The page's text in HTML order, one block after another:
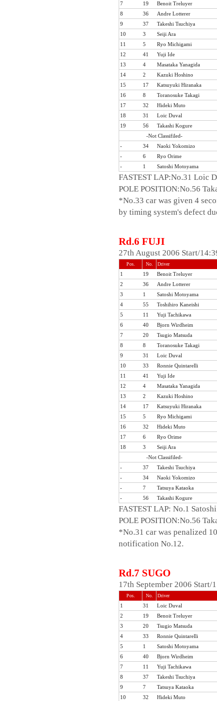
7 19
Benoit Treluyer
8
36
Andre Lotterer
9
37
Takeshi Tsuchiya
10
3
Seiji Ara
11
5
Ryo Michigami
12
41
Yuji Ide
13
4
Masataka Yanagida
14
2
Kazuki Hoshino
15
17
Katsuyuki Hiranaka
16
8
Toranosuke Takagi
17
32
Hideki Muto
18
31
Loic Duval
19
56
Takashi Kogure
-Not Classifiled-
-
34
Naoki Yokomizo
-
6
Ryo Orime
-
1 Satoshi Motoyama
FASTEST LAP:No.31 Loic
POLE POSITION:No.56
*No.33 car was given 4
by timing system's defect
Rd.6 FUJI
27th August 2006 Start/
Pos. No. Driver
1 19
Benoit Treluyer
2
36
Andre Lotterer
3
1
Satoshi Motoyama
4
55
Toshihiro Kaneishi
5
11
Yuji Tachikawa
6
40
Bjorn Wirdheim
7
20
Tsugio Matsuda
8
8
Toranosuke Takagi
9
31
Loic Duval
10
33
Ronnie Quintarelli
11
41
Yuji Ide
12
4
Masataka Yanagida
13
2
Kazuki Hoshino
14
17
Katsuyuki Hiranaka
15
5
Ryo Michigami
16
32
Hideki Muto
17
6
Ryo Orime
18
3
Seiji Ara
-Not Classifiled-
-
37
Takeshi Tsuchiya
-
34
Naoki Yokomizo
-
7
Tatsuya Kataoka
-
56 Takashi Kogure
FASTEST LAP: No.1
POLE POSITION:No.56
*No.31 car was penalized
notification No.12.
Rd.7 SUGO
17th September 2006
Pos. No. Driver
1 31
Loic Duval
2
19
Benoit Treluyer
3
20
Tsugio Matsuda
4
33
Ronnie Quintarelli
5
1
Satoshi Motoyama
6
40
Bjorn Wirdheim
7
11
Yuji Tachikawa
8
37
Takeshi Tsuchiya
9
7
Tatsuya Kataoka
10
32
Hideki Muto